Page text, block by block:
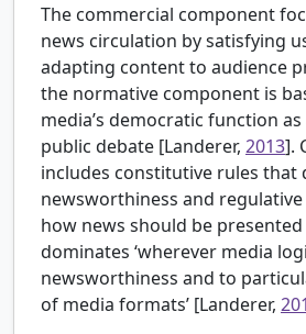
The commercial component
news circulation by satisfying
adapting content to audience
the normative component is
media’s democratic function
public debate [Landerer, 2013].
includes constitutive rules that
newsworthiness and
how news should be presented
dominates ‘wherever media
newsworthiness and to
of media formats’ [Landerer,